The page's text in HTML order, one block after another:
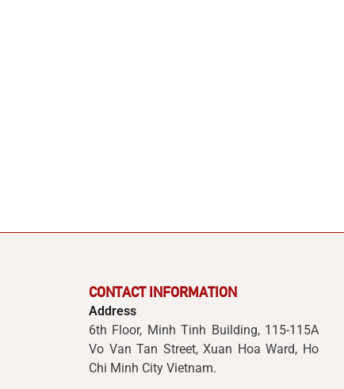
CONTACT INFORMATION
Address
6th Floor, Minh Tinh Building, 115-115A
Vo Van Tan Street, Xuan Hoa Ward, Ho
Chi Minh City Vietnam.